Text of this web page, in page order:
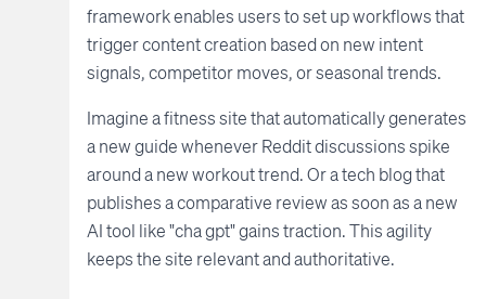
framework enables users to set up workflows that
trigger content creation based on new intent
signals, competitor moves, or seasonal trends.
Imagine a fitness site that automatically generates
a new guide whenever Reddit discussions spike
around a new workout trend. Or a tech blog that
publishes a comparative review as soon as a new
AI tool like "cha gpt" gains traction. This agility
keeps the site relevant and authoritative.